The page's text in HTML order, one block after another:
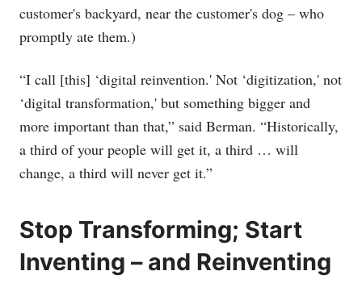
customer's backyard, near the customer's dog – who
promptly ate them.)
“I call [this] ‘digital reinvention.' Not ‘digitization,' not
‘digital transformation,' but something bigger and
more important than that,” said Berman. “Historically,
a third of your people will get it, a third … will
change, a third will never get it.”
Stop Transforming; Start
Inventing – and Reinventing